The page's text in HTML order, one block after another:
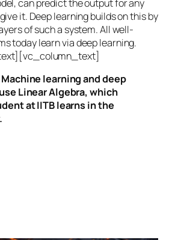
can predict the output for any
it. Deep learning builds on this by
of such a system. All well-
today learn via deep learning.
learning and deep
Linear Algebra, which
at IITB learns in the